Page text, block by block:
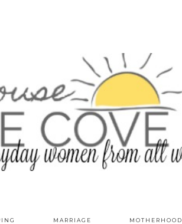
MARRIAGE MOTHERHOOD